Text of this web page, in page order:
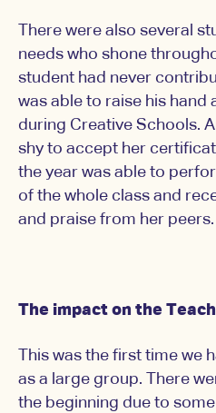
There were also several
needs who shone
student had never
was able to raise his hand
during Creative Schools.
shy to accept her
the year was able to
of the whole class and
and praise from her peers.
The impact on the
This was the first time we
as a large group. There
the beginning due to